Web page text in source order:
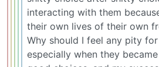
interacting with them
their own lives of their own
Why should I feel any pity
especially when they